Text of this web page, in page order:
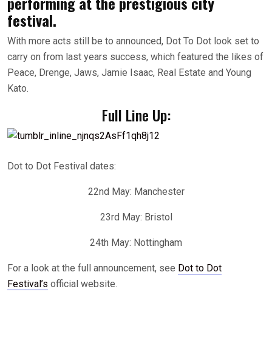
festival.
With more acts still be to announced, Dot To Dot look set to
carry on from last years success, which featured the likes of
Peace, Drenge, Jaws, Jamie Isaac, Real Estate and Young
Kato.
Full Line Up:
Dot to Dot Festival dates:
22nd May: Manchester
23rd May: Bristol
24th May: Nottingham
For a look at the full announcement, see Dot to Dot
Festival’s official website.